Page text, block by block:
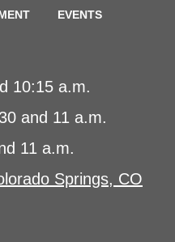
EVENTS
10:15 a.m.
and 11 a.m.
11 a.m.
Springs, CO